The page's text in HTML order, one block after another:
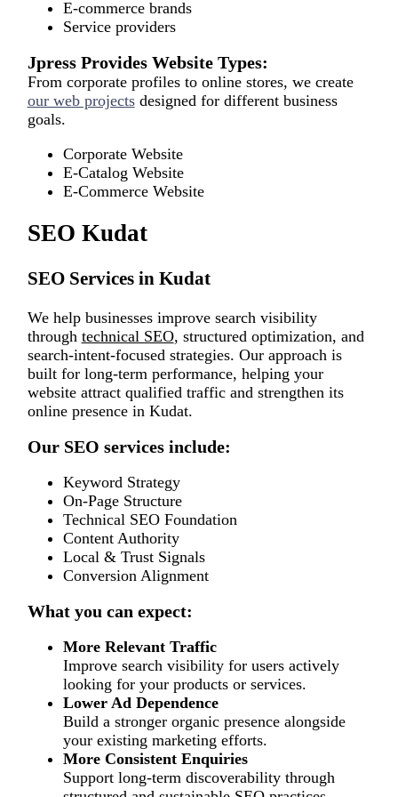
E-commerce brands
Service providers
Jpress Provides Website Types:
From corporate profiles to online stores, we create
our web projectsdesigned for different business
goals.
Corporate Website
E-Catalog Website
E-Commerce Website
SEO Kudat
SEO Services in Kudat
We help businesses improve search visibility
through technical SEO, structured optimization, and
search-intent-focused strategies. Our approach is
built for long-term performance, helping your
website attract qualified traffic and strengthen its
online presence in Kudat.
Our SEO services include:
Keyword Strategy
On-Page Structure
Technical SEO Foundation
Content Authority
Local & Trust Signals
Conversion Alignment
What you can expect:
More Relevant Traffic
Improve search visibility for users actively
looking for your products or services.
Lower Ad Dependence
Build a stronger organic presence alongside
your existing marketing efforts.
More Consistent Enquiries
Support long-term discoverability through